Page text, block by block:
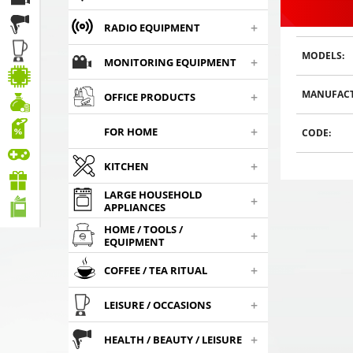
RADIO EQUIPMENT +
MONITORING EQUIPMENT +
OFFICE PRODUCTS +
FOR HOME +
KITCHEN +
LARGE HOUSEHOLD
APPLIANCES
+
HOME / TOOLS /
EQUIPMENT
+
COFFEE / TEA RITUAL +
LEISURE / OCCASIONS +
HEALTH / BEAUTY / LEISURE +
Gaming headphones
ONIKUMA GAMING K9
colors. 3D HD STEREO
SOUND
35, €
Choosed
Gaming headphones
ONIKUMA GAMING K9
colors. 3D HD STEREO
35, €
Gaming
ONIKUMA
with RGB
colors. 3D
35
MODELS:
CODE: